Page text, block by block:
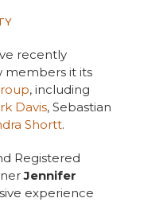
recently
members it its
, including
Davis, Sebastian
Shortt.
Registered
Jennifer
experience